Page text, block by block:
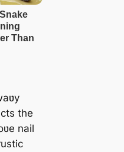
the
nail